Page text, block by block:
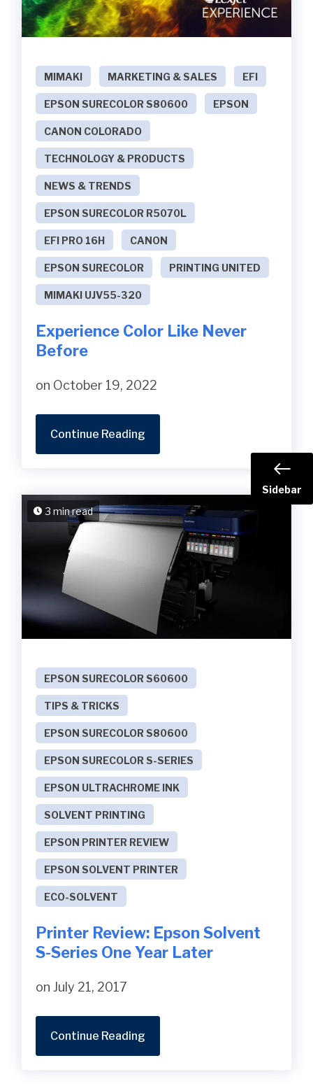
MIMAKI MARKETING & SALES EFI
EPSON SURECOLOR S80600 EPSON
CANON COLORADO
TECHNOLOGY & PRODUCTS
NEWS & TRENDS
EPSON SURECOLOR R5070L
EFI PRO 16H CANON
EPSON SURECOLOR PRINTING UNITED
MIMAKI UJV55-320
Experience Color Like Never
Before
on October 19, 2022
Continue Reading
3 min read
EPSON SURECOLOR S60600
TIPS & TRICKS
EPSON SURECOLOR S80600
EPSON SURECOLOR S-SERIES
EPSON ULTRACHROME INK
SOLVENT PRINTING
EPSON PRINTER REVIEW
EPSON SOLVENT PRINTER
ECO-SOLVENT
Printer Review: Epson Solvent
S-Series One Year Later
on July 21, 2017
Continue Reading
Sidebar